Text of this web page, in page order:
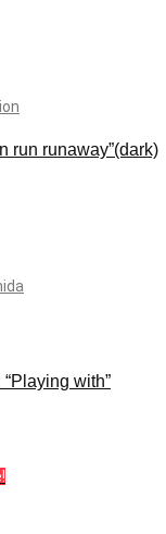
run runaway”(dark)
with”